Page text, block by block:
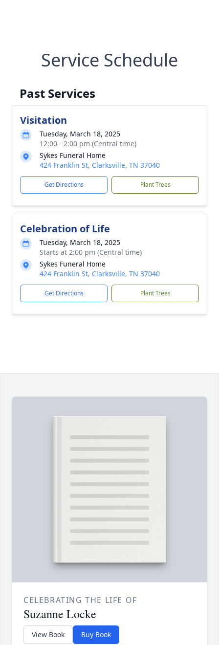
Service Schedule
Past Services
Visitation
Tuesday, March 18, 2025
12:00 - 2:00 pm (Central time)
Sykes Funeral Home
424 Franklin St, Clarksville, TN 37040
Get Directions Plant Trees
Celebration of Life
Tuesday, March 18, 2025
Starts at 2:00 pm (Central time)
Sykes Funeral Home
424 Franklin St, Clarksville, TN 37040
Get Directions Plant Trees
CELEBRATING THE LIFE OF
Suzanne Locke
View Book Buy Book